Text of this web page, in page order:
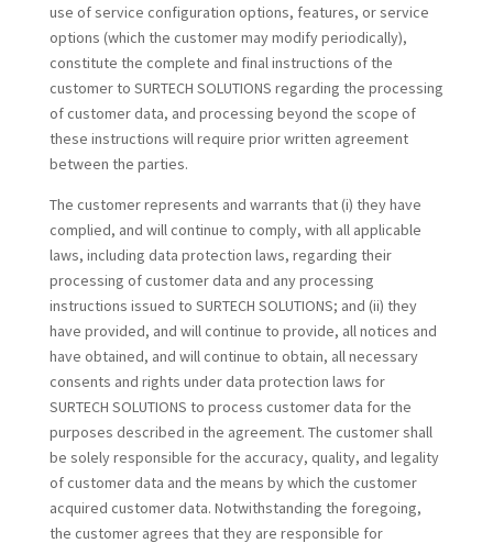
use of service configuration options, features, or service
options (which the customer may modify periodically),
constitute the complete and final instructions of the
customer to SURTECH SOLUTIONS regarding the processing
of customer data, and processing beyond the scope of
these instructions will require prior written agreement
between the parties.
The customer represents and warrants that (i) they have
complied, and will continue to comply, with all applicable
laws, including data protection laws, regarding their
processing of customer data and any processing
instructions issued to SURTECH SOLUTIONS; and (ii) they
have provided, and will continue to provide, all notices and
have obtained, and will continue to obtain, all necessary
consents and rights under data protection laws for
SURTECH SOLUTIONS to process customer data for the
purposes described in the agreement. The customer shall
be solely responsible for the accuracy, quality, and legality
of customer data and the means by which the customer
acquired customer data. Notwithstanding the foregoing,
the customer agrees that they are responsible for